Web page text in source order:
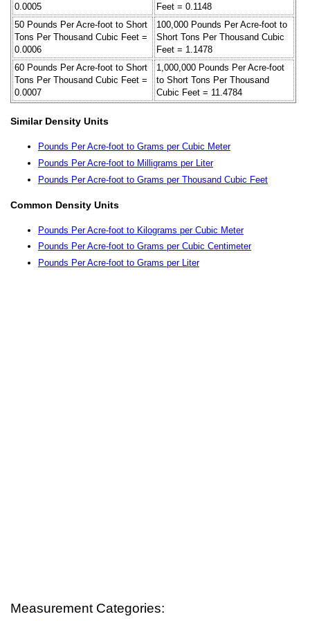
0.0005
Feet = 0.1148
50 Pounds Per Acre-foot to Short
Tons Per Thousand Cubic Feet =
0.0006
100,000 Pounds Per Acre-foot to
Short Tons Per Thousand Cubic
Feet = 1.1478
60 Pounds Per Acre-foot to Short
Tons Per Thousand Cubic Feet =
0.0007
1,000,000 Pounds Per Acre-foot
to Short Tons Per Thousand
Cubic Feet = 11.4784
Similar Density Units
Pounds Per Acre-foot to Grams per Cubic Meter
Pounds Per Acre-foot to Milligrams per Liter
Pounds Per Acre-foot to Grams per Thousand Cubic Feet
Common Density Units
Pounds Per Acre-foot to Kilograms per Cubic Meter
Pounds Per Acre-foot to Grams per Cubic Centimeter
Pounds Per Acre-foot to Grams per Liter
Measurement Categories: